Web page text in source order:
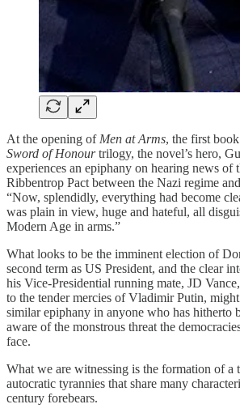
At the opening of Men at Arms, the first
Sword of Honourtrilogy, the novel’s hero,
experiences an epiphany on hearing news of
Ribbentrop Pact between the Nazi regime
“Now, splendidly, everything had become
was plain in view, huge and hateful, all
Modern Age in arms.”
What looks to be the imminent election of
second term as US President, and the clear
his Vice-Presidential running mate, JD
to the tender mercies of Vladimir Putin,
similar epiphany in anyone who has hitherto
aware of the monstrous threat the
face.
What we are witnessing is the formation of a
autocratic tyrannies that share many
century forebears.